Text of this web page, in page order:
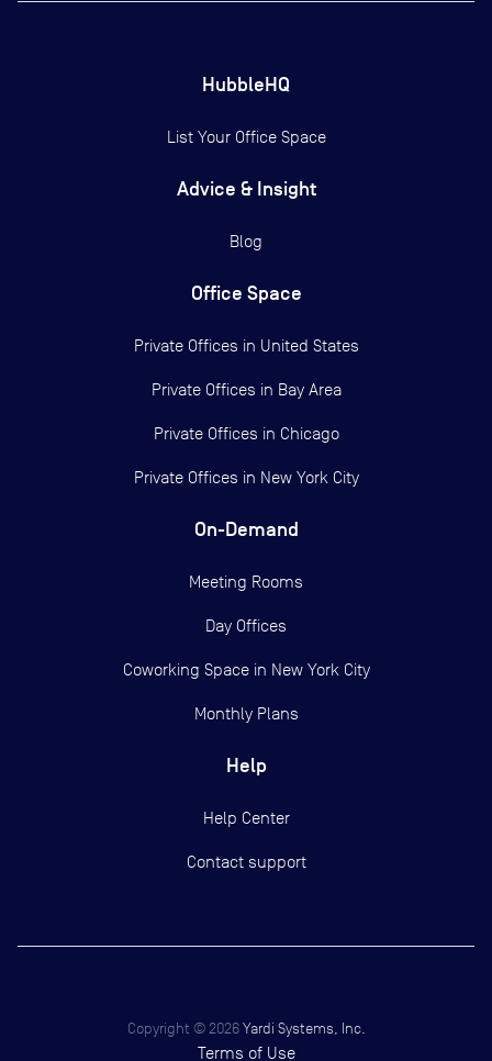
HubbleHQ
List Your Office Space
Advice & Insight
Blog
Office Space
Private Offices in United States
Private Offices in Bay Area
Private Offices in Chicago
Private Offices in New York City
On-Demand
Meeting Rooms
Day Offices
Coworking Space in New York City
Monthly Plans
Help
Help Center
Contact support
Copyright © 2026 Yardi Systems, Inc.
Terms of Use